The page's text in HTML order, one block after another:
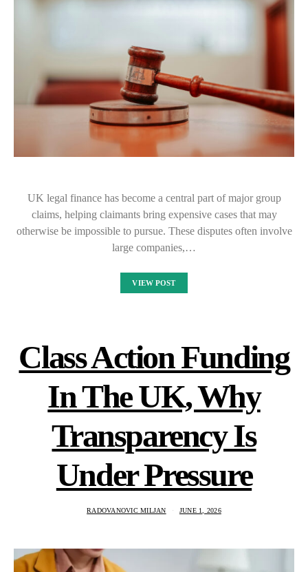
UK legal finance has become a central part of major group
claims, helping claimants bring expensive cases that may
otherwise be impossible to pursue. These disputes often involve
large companies,…
VIEW POST
Class Action Funding
In The UK, Why
Transparency Is
Under Pressure
RADOVANOVIC MILJAN JUNE 1, 2026